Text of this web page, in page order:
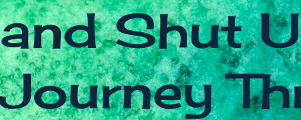
and Shut
Journey